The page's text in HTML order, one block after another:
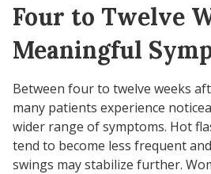
Four to Twelve
Meaningful
Between four to twelve weeks
many patients experience
wider range of symptoms. Hot
tend to become less frequent
swings may stabilize further.